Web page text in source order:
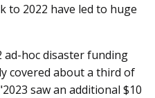
to 2022 have led to huge
ad-hoc disaster funding
covered about a third of
saw an additional $10